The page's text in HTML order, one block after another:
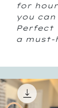
for
you
Perfect
a